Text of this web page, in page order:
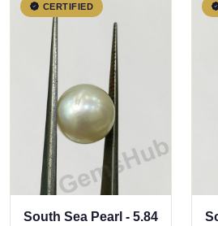
CERTIFIED
South Sea Pearl - 5.84